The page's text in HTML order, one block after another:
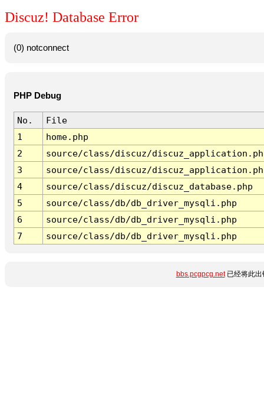
Discuz! Database Error
(0) notconnect
PHP Debug
No.
File
1
home.php
2
source/class/discuz/
3
source/class/discuz/
4
source/class/discuz/discuz_database.php
5
source/class/db/db_driver_mysqli.php
6
source/class/db/db_driver_mysqli.php
7
source/class/db/db_driver_mysqli.php
bbs.pcgpcg.net已经将此出